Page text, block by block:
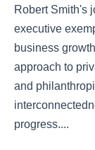
Robert Smith's
executive
business
approach to
and
progress....